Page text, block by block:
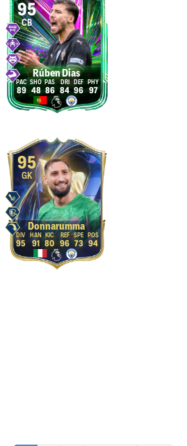
95
CB
Rúben Dias
89 48 86 84 96 97
95
GK
Donnarumma
95 91 80 96 73 94